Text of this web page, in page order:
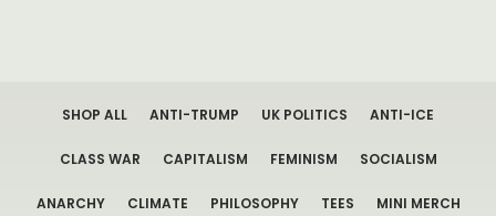
SHOP ALL ANTI-TRUMP UK POLITICS ANTI-ICE
CLASS WAR CAPITALISM FEMINISM SOCIALISM
ANARCHY CLIMATE PHILOSOPHY TEES MINI MERCH